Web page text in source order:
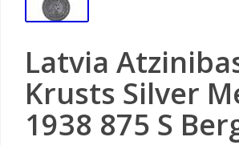
Latvia
Krusts Silver
1938 875 S